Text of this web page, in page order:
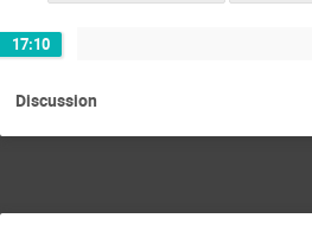
17:10
Discussion